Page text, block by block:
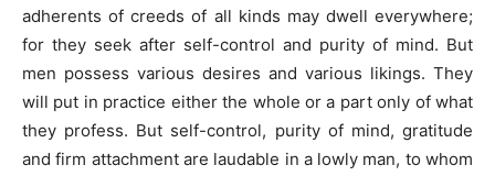
adherents of creeds of all kinds may dwell everywhere;
for they seek after self-control and purity of mind. But
men possess various desires and various likings. They
will put in practice either the whole or a part only of what
they profess. But self-control, purity of mind, gratitude
and firm attachment are laudable in a lowly man, to whom